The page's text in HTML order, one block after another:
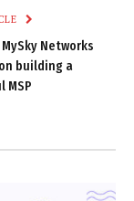
Networks
building a
MSP